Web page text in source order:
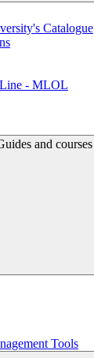
Catalogue
- MLOL
and courses
Tools